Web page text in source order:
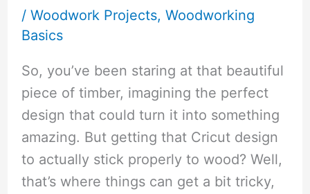
/ Woodwork Projects, Woodworking
Basics
So, you’ve been staring at that beautiful
piece of timber, imagining the perfect
design that could turn it into something
amazing. But getting that Cricut design
to actually stick properly to wood? Well,
that’s where things can get a bit tricky,